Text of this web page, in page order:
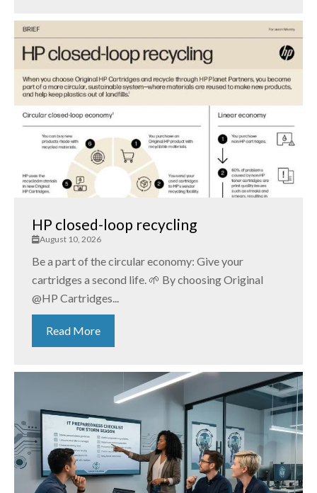
HP closed-loop recycling
August 10, 2026
Be a part of the circular economy: Give your
cartridges a second life. 🌱 By choosing Original
@HP Cartridges...
Read More